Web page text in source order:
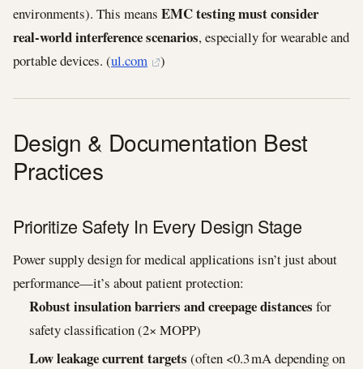
environments). This means EMC testing must consider
real‑world interference scenarios, especially for wearable and
portable devices. (ul.com )
Design & Documentation Best
Practices
Prioritize Safety In Every Design Stage
Power supply design for medical applications isn’t just about
performance—it’s about patient protection:
Robust insulation barriers and creepage distances for
safety classification (2× MOPP)
Low leakage current targets (often <0.3 mA depending on